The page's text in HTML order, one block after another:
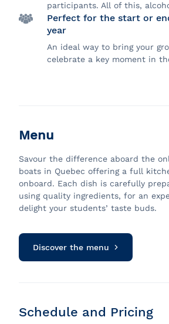
participants. All of this,
Perfect for the start or
year
An ideal way to bring your
celebrate a key moment in
Menu
Savour the difference aboard the
boats in Quebec offering a full
onboard. Each dish is carefully
using quality ingredients, for an
delight your students’ taste buds.
Discover the menu
Schedule and Pricing